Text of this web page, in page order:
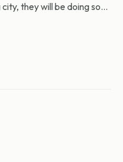
they will be doing so...